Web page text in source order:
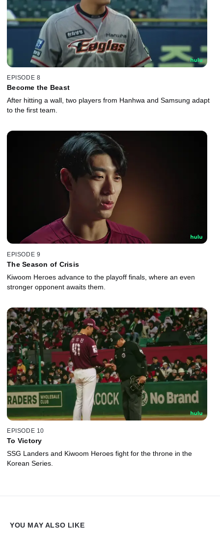
EPISODE 8
Become the Beast
After hitting a wall, two players from Hanhwa and Samsung adapt
to the first team.
EPISODE 9
The Season of Crisis
Kiwoom Heroes advance to the playoff finals, where an even
stronger opponent awaits them.
EPISODE 10
To Victory
SSG Landers and Kiwoom Heroes fight for the throne in the
Korean Series.
YOU MAY ALSO LIKE